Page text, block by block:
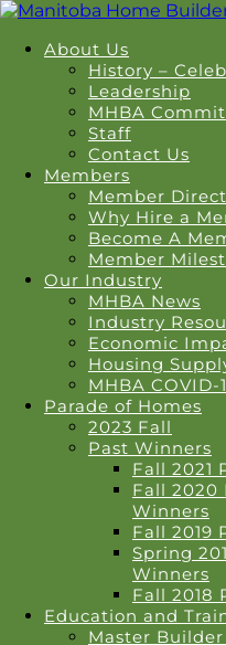
About Us
History –
Leadership
MHBA
Staff
Contact Us
Members
Member
Why Hire a
Become A
Member
Our Industry
MHBA News
Industry
Economic
Housing
MHBA COVID-
Parade of Homes
2023 Fall
Past Winners
Fall 2021
Fall 2020
Winners
Fall 2019
Spring
Winners
Fall 2018
Education and
Master